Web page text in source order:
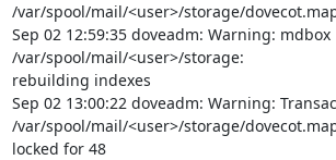
/var/spool/mail/<user>/storage/
Sep 02 12:59:35 doveadm: Warning: mdbox
/var/spool/mail/<user>/storage:
rebuilding indexes
Sep 02 13:00:22 doveadm: Warning:
/var/spool/mail/<user>/storage/
locked for 48